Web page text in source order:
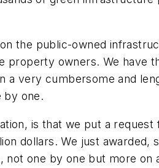
the public-owned
property owners. We
very cumbersome and
by one.
is that we put a
dollars. We just awarded,
one by one but more on